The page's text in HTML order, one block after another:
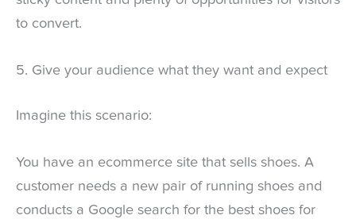
to convert.
5. Give your audience what they want and expect
Imagine this scenario:
You have an ecommerce site that sells shoes. A
customer needs a new pair of running shoes and
conducts a Google search for the best shoes for